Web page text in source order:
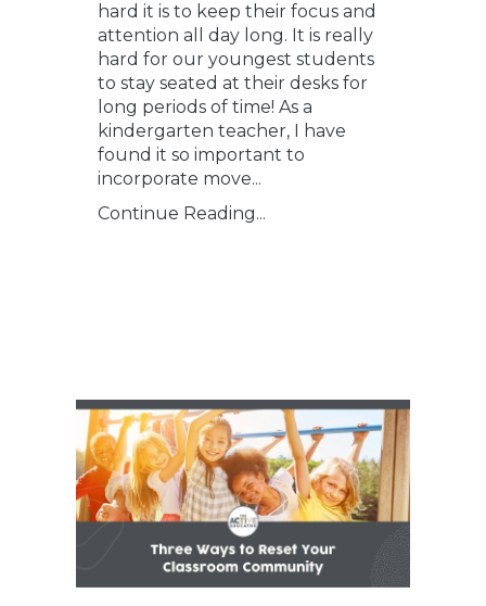
hard it is to keep their focus and
attention all day long. It is really
hard for our youngest students
to stay seated at their desks for
long periods of time! As a
kindergarten teacher, I have
found it so important to
incorporate move...
Continue Reading...